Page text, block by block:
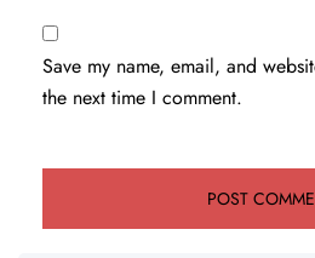
Save my name, email, and
the next time I comment.